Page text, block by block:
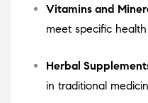
Vitamins and
meet specific
Herbal
in traditional